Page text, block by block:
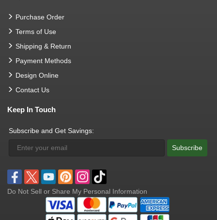
Purchase Order
Terms of Use
Shipping & Return
Payment Methods
Design Online
Contact Us
Keep In Touch
Subscribe and Get Savings:
Subscribe
Do Not Sell or Share My Personal Information